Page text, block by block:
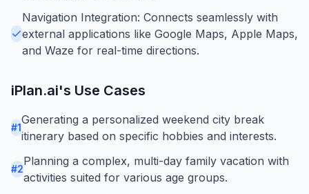
Navigation Integration: Connects seamlessly with
external applications like Google Maps, Apple Maps,
and Waze for real-time directions.
iPlan.ai's Use Cases
#1
Generating a personalized weekend city break
itinerary based on specific hobbies and interests.
#2
Planning a complex, multi-day family vacation with
activities suited for various age groups.